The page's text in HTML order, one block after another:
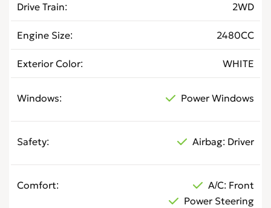
Drive Train 2WD
Engine Size 2480CC
Exterior Color WHITE
Windows Power Windows
Safety Airbag: Driver
Comfort
A/C: Front
Power Steering